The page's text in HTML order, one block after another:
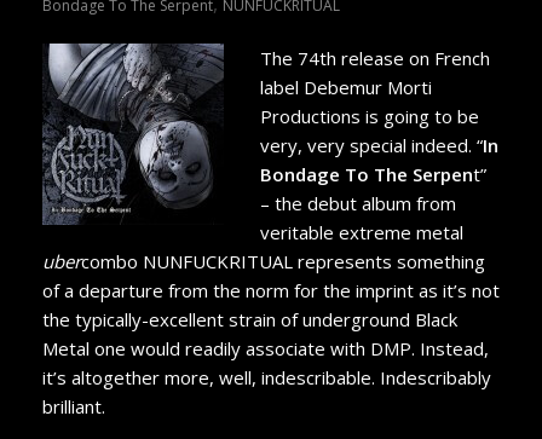
Bondage To The Serpent NUNFUCKRITUAL
The 74th release on French
label Debemur Morti
Productions is going to be
very, very special indeed. “In
Bondage To The Serpent”
– the debut album from
veritable extreme metal
ubercombo NUNFUCKRITUAL represents something
of a departure from the norm for the imprint as it’s not
the typically-excellent strain of underground Black
Metal one would readily associate with DMP. Instead,
it’s altogether more, well, indescribable. Indescribably
brilliant.